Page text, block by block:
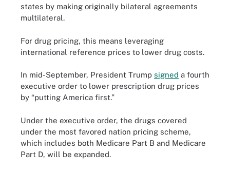
states by making originally bilateral agreements
multilateral.
For drug pricing, this means leveraging
international reference prices to lower drug costs.
In mid-September, President Trump signed a fourth
executive order to lower prescription drug prices
by “putting America first.”
Under the executive order, the drugs covered
under the most favored nation pricing scheme,
which includes both Medicare Part B and Medicare
Part D, will be expanded.